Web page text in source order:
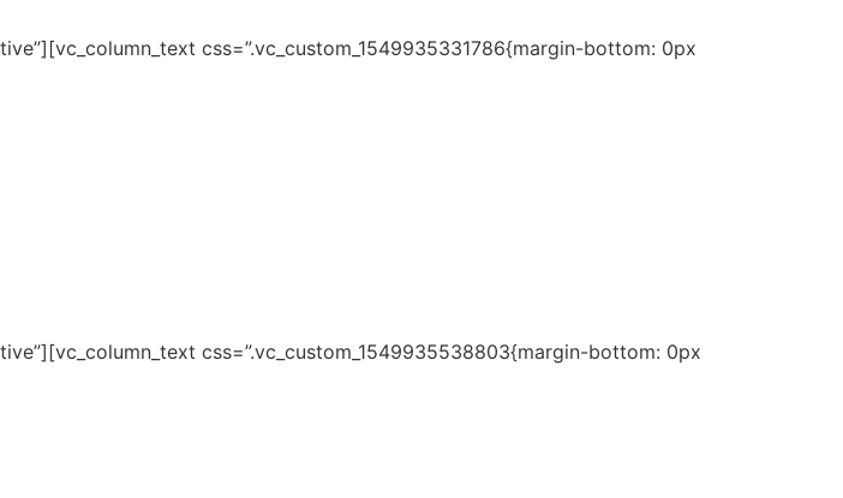
css=”.vc_custom_1549935331786{margin-bottom: 0px
css=”.vc_custom_1549935538803{margin-bottom: 0px